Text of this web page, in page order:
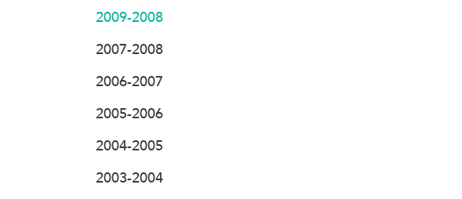
2009-2008
2007-2008
2006-2007
2005-2006
2004-2005
2003-2004